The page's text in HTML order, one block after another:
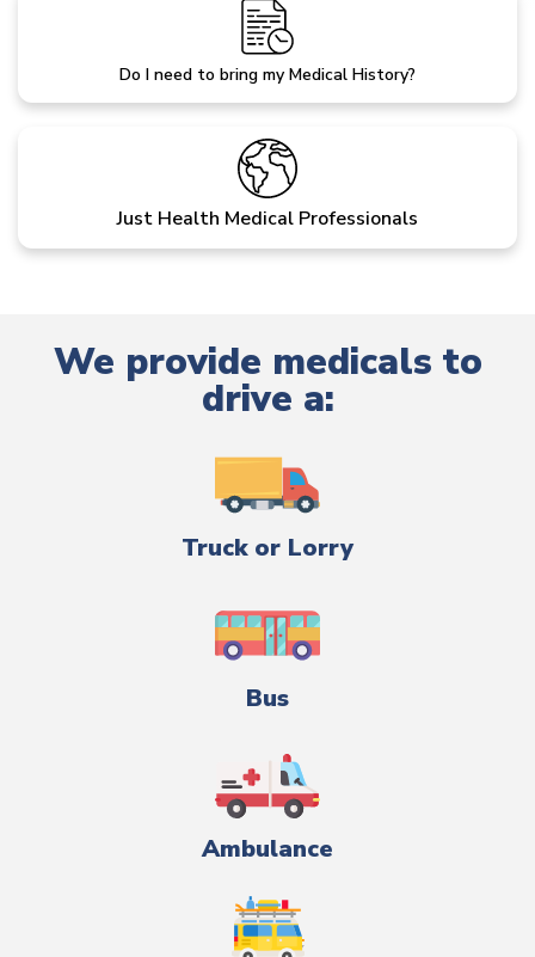
Do I need to bring my Medical History?
Just Health Medical Professionals
We provide medicals to
drive a:
Truck or Lorry
Bus
Ambulance